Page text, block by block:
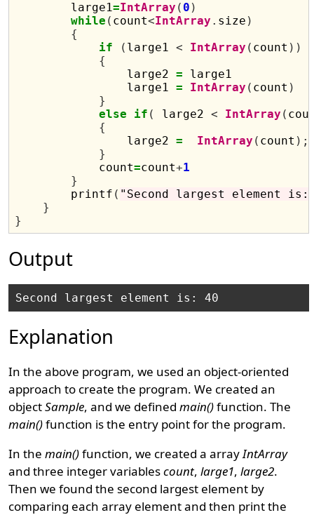
        large1
=IntArray ( 0 )
while ( count<IntArray . size )
{
if
( large1 < IntArray ( count ))
{
                large2
= large1
                large1
= IntArray ( count )
}
else
if ( large2 < IntArray (
{
                large2
= IntArray ( count );
}
            count
=count+1
}
        printf
( "Second largest element is:
}
}
Output
Explanation
In the above program, we used an object-oriented
approach to create the program. We created an
objectSample, and we definedmain()function. The
main()function is the entry point for the program.
In themain()function, we created a arrayIntArray
and three integer variablescount,large1,large2.
Then we found the second largest element by
comparing each array element and then print the